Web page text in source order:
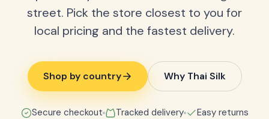
street. Pick the store closest to you for
local pricing and the fastest delivery.
Shop by country Why Thai Silk
Secure checkout Tracked delivery Easy returns